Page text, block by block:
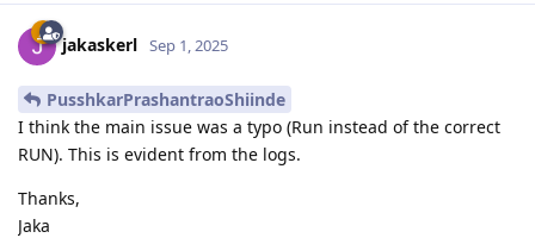
jakaskerl Sep 1, 2025
PusshkarPrashantraoShiinde
I think the main issue was a typo (Run instead of the correct
RUN). This is evident from the logs.
Thanks,
Jaka